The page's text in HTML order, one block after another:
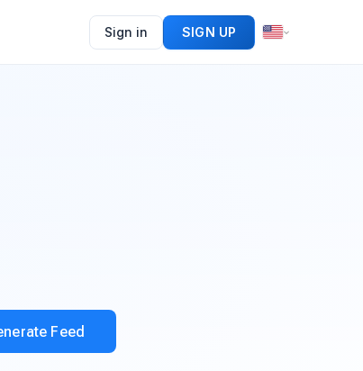
Sign in SIGN UP
Feed